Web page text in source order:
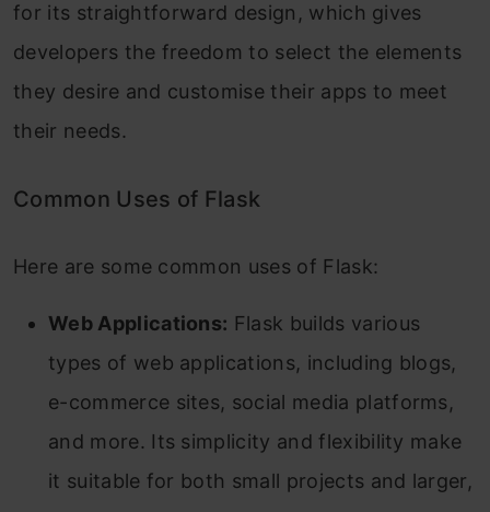
for its straightforward design, which gives
developers the freedom to select the elements
they desire and customise their apps to meet
their needs.
Common Uses of Flask
Here are some common uses of Flask:
Web Applications: Flask builds various
types of web applications, including blogs,
e-commerce sites, social media platforms,
and more. Its simplicity and flexibility make
it suitable for both small projects and larger,